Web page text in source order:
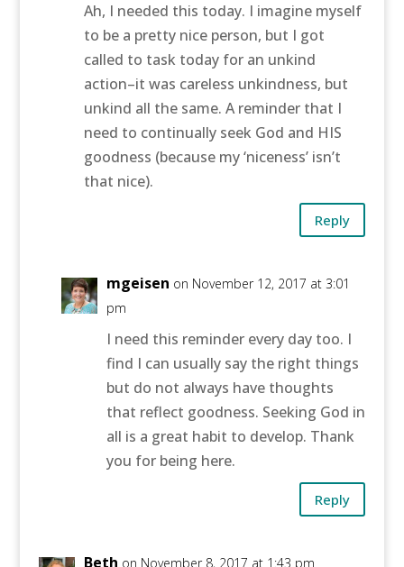
Ah, I needed this today. I imagine myself
to be a pretty nice person, but I got
called to task today for an unkind
action–it was careless unkindness, but
unkind all the same. A reminder that I
need to continually seek God and HIS
goodness (because my ‘niceness’ isn’t
that nice).
Reply
mgeisen on November 12, 2017 at 3:01
pm
I need this reminder every day too. I
find I can usually say the right things
but do not always have thoughts
that reflect goodness. Seeking God in
all is a great habit to develop. Thank
you for being here.
Reply
Beth on November 8, 2017 at 1:43 pm